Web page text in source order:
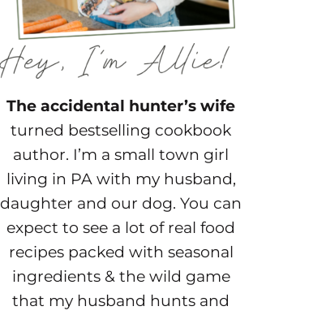
The accidental hunter’s wife
turned bestselling cookbook
author. I’m a small town girl
living in PA with my husband,
daughter and our dog. You can
expect to see a lot of real food
recipes packed with seasonal
ingredients & the wild game
that my husband hunts and